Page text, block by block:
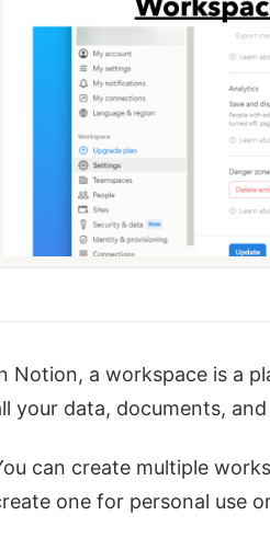
Notion, a workspace is a
your data, documents, and
can create multiple
one for personal use